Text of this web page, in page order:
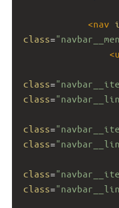
<nav
class=
<
class=
class=
class=
class=
class=
class=